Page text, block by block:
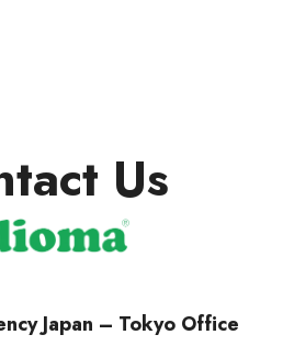
Us
Japan – Tokyo Office